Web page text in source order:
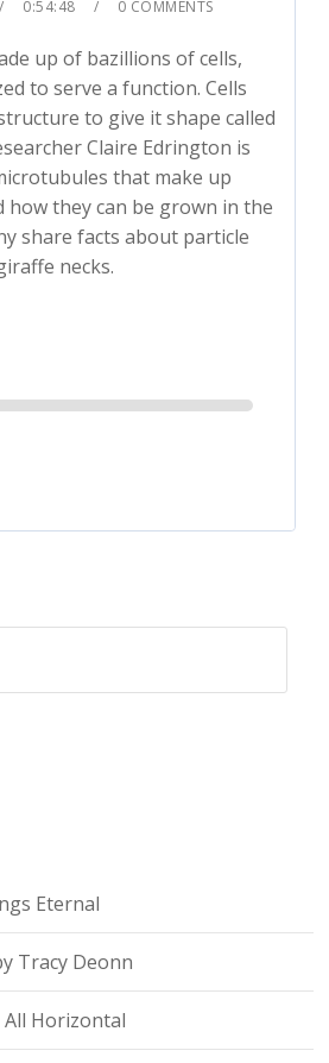
0:54:48 0 COMMENTS
up of bazillions of cells,
to serve a function. Cells
to give it shape called
Claire Edrington is
that make up
how they can be grown in the
share facts about particle
necks.
Eternal
Tracy Deonn
Horizontal